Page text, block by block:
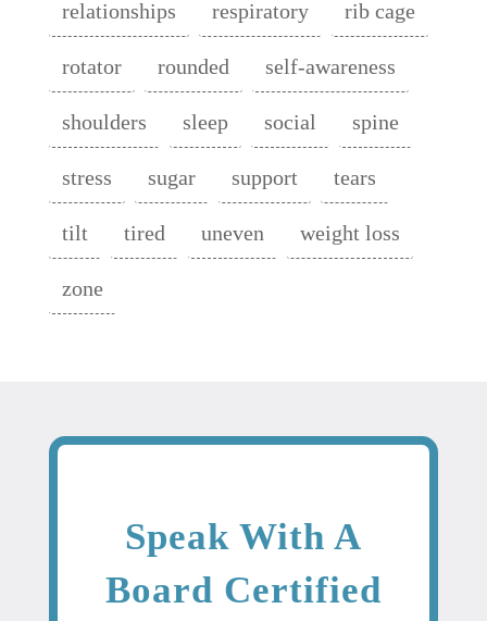
relationships respiratory rib cage
rotator rounded self-awareness
shoulders sleep social spine
stress sugar support tears
tilt tired uneven weight loss
zone
Speak With A
Board Certified